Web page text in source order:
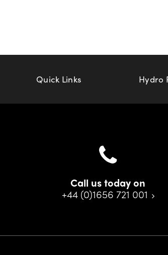
Quick Links Hydro
Call us today on
+44 (0)1656 721 001